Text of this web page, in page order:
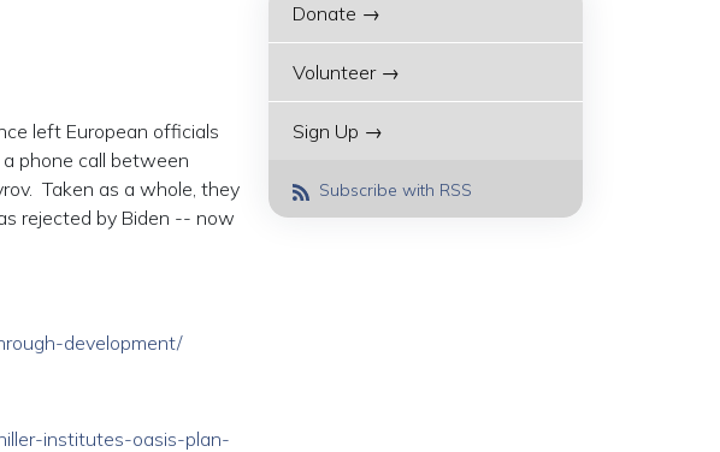
left European officials
phone call between
Taken as a whole, they
rejected by Biden -- now
development/
institutes-oasis-plan-
Donate →
Volunteer →
Sign Up →
Subscribe with RSS